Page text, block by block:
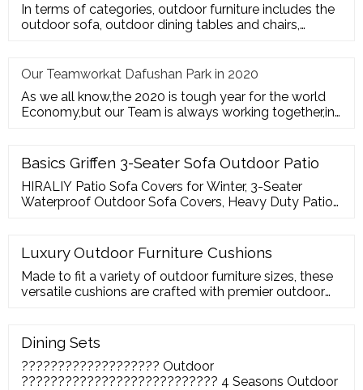
In terms of categories, outdoor furniture includes the
outdoor sofa, outdoor dining tables and chairs,
Our Teamworkat Dafushan Park in 2020
As we all know,the 2020 is tough year for the world
Economy,but our Team is always working together,in
Basics Griffen 3-Seater Sofa Outdoor Patio
HIRALIY Patio Sofa Covers for Winter, 3-Seater
Waterproof Outdoor Sofa Covers, Heavy Duty Patio
27"H.
Luxury Outdoor Furniture Cushions
Made to fit a variety of outdoor furniture sizes, these
versatile cushions are crafted with premier outdoor
piping and zipper closure to allow for easy removal
for washing. Furniture Type: Chaise Lounge Cushion;
Product Type: Seat/Back Cushion
Dining Sets
??????????????????? Outdoor
??????????????????????????? 4 Seasons Outdoor